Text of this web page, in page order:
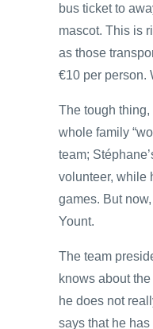
bus ticket to
mascot. This is
as those
€10 per person.
The tough
whole family
team;
volunteer, while
games. But
Yount.
The team
knows about
he does not
says that he